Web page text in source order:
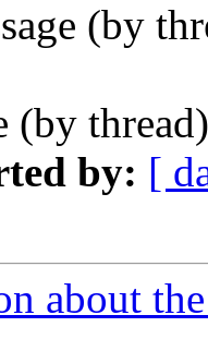
(by
(by
by: [
about